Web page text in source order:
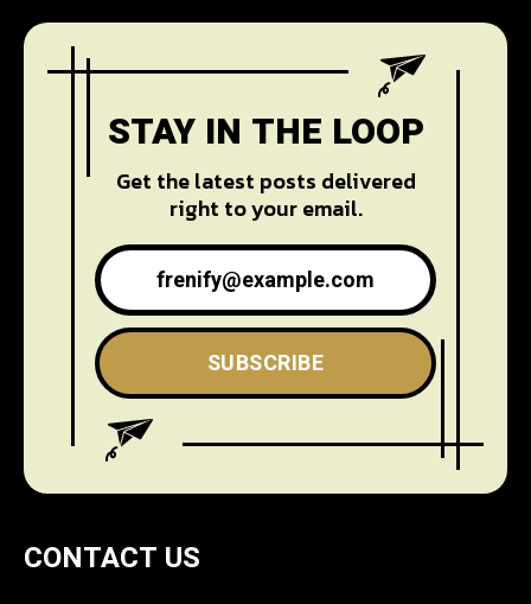
CONTACT US
STAY IN THE LOOP
Get the latest posts delivered
right to your email.
SUBSCRIBE